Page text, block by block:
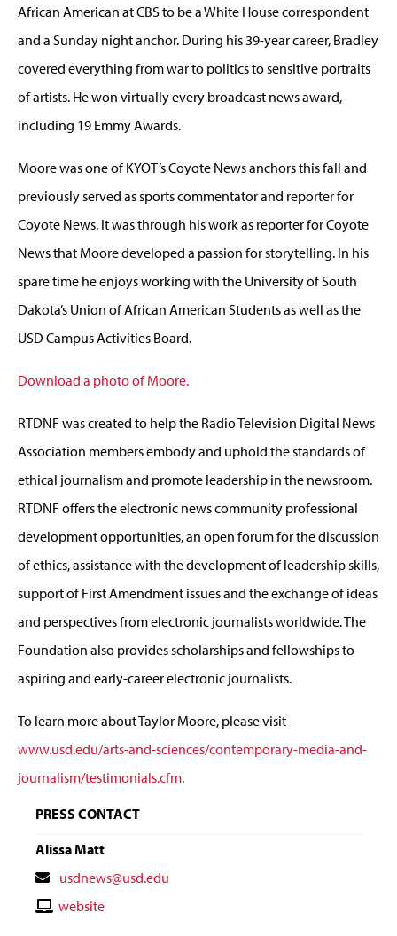
African American at CBS to be a White House correspondent
and a Sunday night anchor. During his 39-year career, Bradley
covered everything from war to politics to sensitive portraits
of artists. He won virtually every broadcast news award,
including 19 Emmy Awards.
Moore was one of KYOT’s Coyote News anchors this fall and
previously served as sports commentator and reporter for
Coyote News. It was through his work as reporter for Coyote
News that Moore developed a passion for storytelling. In his
spare time he enjoys working with the University of South
Dakota’s Union of African American Students as well as the
USD Campus Activities Board.
Download a photo of Moore.
RTDNF was created to help the Radio Television Digital News
Association members embody and uphold the standards of
ethical journalism and promote leadership in the newsroom.
RTDNF offers the electronic news community professional
development opportunities, an open forum for the discussion
of ethics, assistance with the development of leadership skills,
support of First Amendment issues and the exchange of ideas
and perspectives from electronic journalists worldwide. The
Foundation also provides scholarships and fellowships to
aspiring and early-career electronic journalists.
To learn more about Taylor Moore, please visit
www.usd.edu/arts-and-sciences/contemporary-media-and-
journalism/testimonials.cfm.
PRESS CONTACT
Alissa Matt
Contact
Email
usdnews@usd.edu
Contactwebsite